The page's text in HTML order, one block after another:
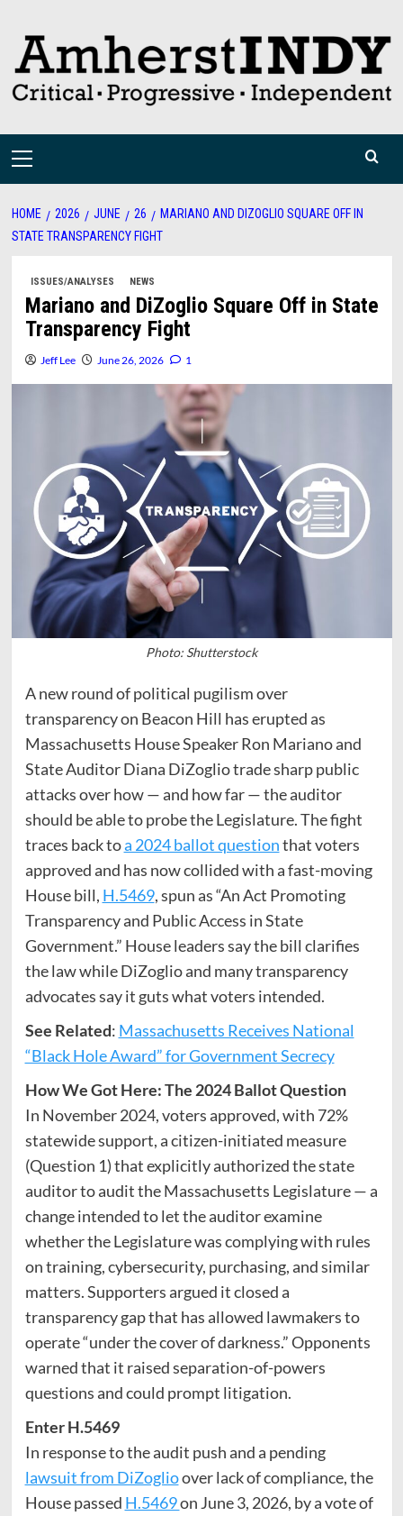
content
Primary
HOME 2026 JUNE 26
MARIANO AND DIZOGLIO SQUARE OFF IN
STATE TRANSPARENCY FIGHT
ISSUES/ANALYSES NEWS
Mariano and DiZoglio Square Off in State
Transparency Fight
Jeff Lee June 26, 2026 1
Photo: Shutterstock
A new round of political pugilism over
transparency on Beacon Hill has erupted as
Massachusetts House Speaker Ron Mariano and
State Auditor Diana DiZoglio trade sharp public
attacks over how — and how far — the auditor
should be able to probe the Legislature. The fight
traces back toa 2024 ballot questionthat voters
approved and has now collided with a fast-moving
House bill, H.5469, spun as “An Act Promoting
Transparency and Public Access in State
Government.” House leaders say the bill clarifies
the law while DiZoglio and many transparency
advocates say it guts what voters intended.
See Related: Massachusetts Receives National
“Black Hole Award” for Government Secrecy
How We Got Here: The 2024 Ballot Question
In November 2024, voters approved, with 72%
statewide support, a citizen-initiated measure
(Question 1) that explicitly authorized the state
auditor to audit the Massachusetts Legislature — a
change intended to let the auditor examine
whether the Legislature was complying with rules
on training, cybersecurity, purchasing, and similar
matters. Supporters argued it closed a
transparency gap that has allowed lawmakers to
operate “under the cover of darkness.” Opponents
warned that it raised separation-of-powers
questions and could prompt litigation.
Enter H.5469
In response to the audit push and a pending
lawsuit from DiZoglioover lack of compliance, the
House passed H.5469on June 3, 2026, by a vote of